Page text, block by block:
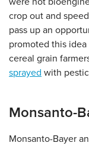
crop out and
pass up an
promoted this
cereal grain
sprayed with
Monsanto-
Monsanto-Bayer